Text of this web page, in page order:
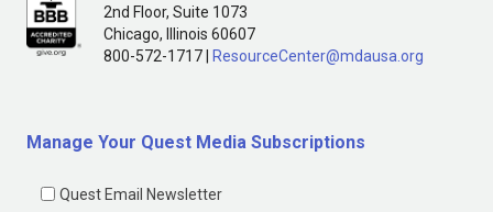
2nd Floor, Suite 1073
Chicago, Illinois 60607
800-572-1717 |
ResourceCenter@mdausa.org
Manage Your Quest Media Subscriptions
Quest Email Newsletter